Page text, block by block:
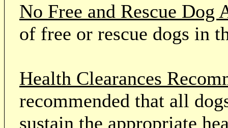
No Free and Rescue Dog
of free or rescue dogs in
Health Clearances
recommended that all
sustain the appropriate